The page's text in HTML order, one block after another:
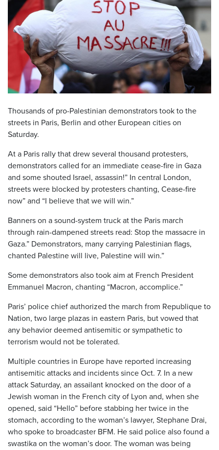
Thousands of pro-Palestinian demonstrators took to the
streets in Paris, Berlin and other European cities on
Saturday.
At a Paris rally that drew several thousand protesters,
demonstrators called for an immediate cease-fire in Gaza
and some shouted Israel, assassin!” In central London,
streets were blocked by protesters chanting, Cease-fire
now” and “I believe that we will win.”
Banners on a sound-system truck at the Paris march
through rain-dampened streets read: Stop the massacre in
Gaza.” Demonstrators, many carrying Palestinian flags,
chanted Palestine will live, Palestine will win.”
Some demonstrators also took aim at French President
Emmanuel Macron, chanting “Macron, accomplice.”
Paris’ police chief authorized the march from Republique to
Nation, two large plazas in eastern Paris, but vowed that
any behavior deemed antisemitic or sympathetic to
terrorism would not be tolerated.
Multiple countries in Europe have reported increasing
antisemitic attacks and incidents since Oct. 7. In a new
attack Saturday, an assailant knocked on the door of a
Jewish woman in the French city of Lyon and, when she
opened, said “Hello” before stabbing her twice in the
stomach, according to the woman’s lawyer, Stephane Drai,
who spoke to broadcaster BFM. He said police also found a
swastika on the woman’s door. The woman was being